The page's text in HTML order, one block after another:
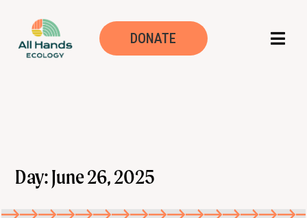
DONATE
Day: June 26, 2025